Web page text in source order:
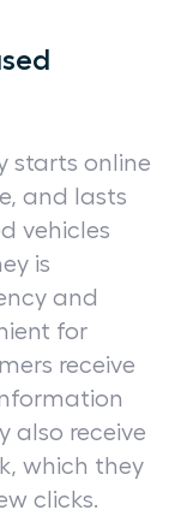
starts online
and lasts
vehicles
is
and
for
receive
also receive
which they
clicks.